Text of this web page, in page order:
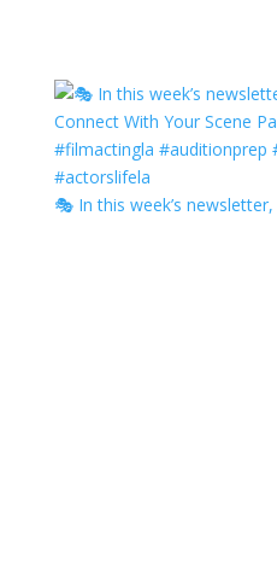
🎭 In this week’s